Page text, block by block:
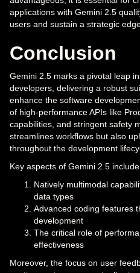
applications with Gemini 2.5
users and sustain a strategic
Conclusion
Gemini 2.5 marks a pivotal leap
developers, delivering a robust
enhance the software
of high-performance APIs like
capabilities, and stringent safety
streamlines workflows but also
throughout the development
Key aspects of Gemini 2.5
Natively multimodal
data types
Advanced coding features
development
The critical role of
effectiveness
Moreover, the focus on user